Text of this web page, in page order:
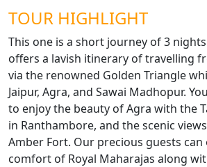
TOUR HIGHLIGHT
This one is a short journey of 3
offers a lavish itinerary of travelling
via the renowned Golden Triangle
Jaipur, Agra, and Sawai Madhopur.
to enjoy the beauty of Agra with the
in Ranthambore, and the scenic
Amber Fort. Our precious guests can
comfort of Royal Maharajas along